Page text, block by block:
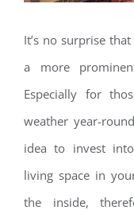
It’s no surprise
a more
Especially for
weather year-
idea to invest
living space in
the inside,